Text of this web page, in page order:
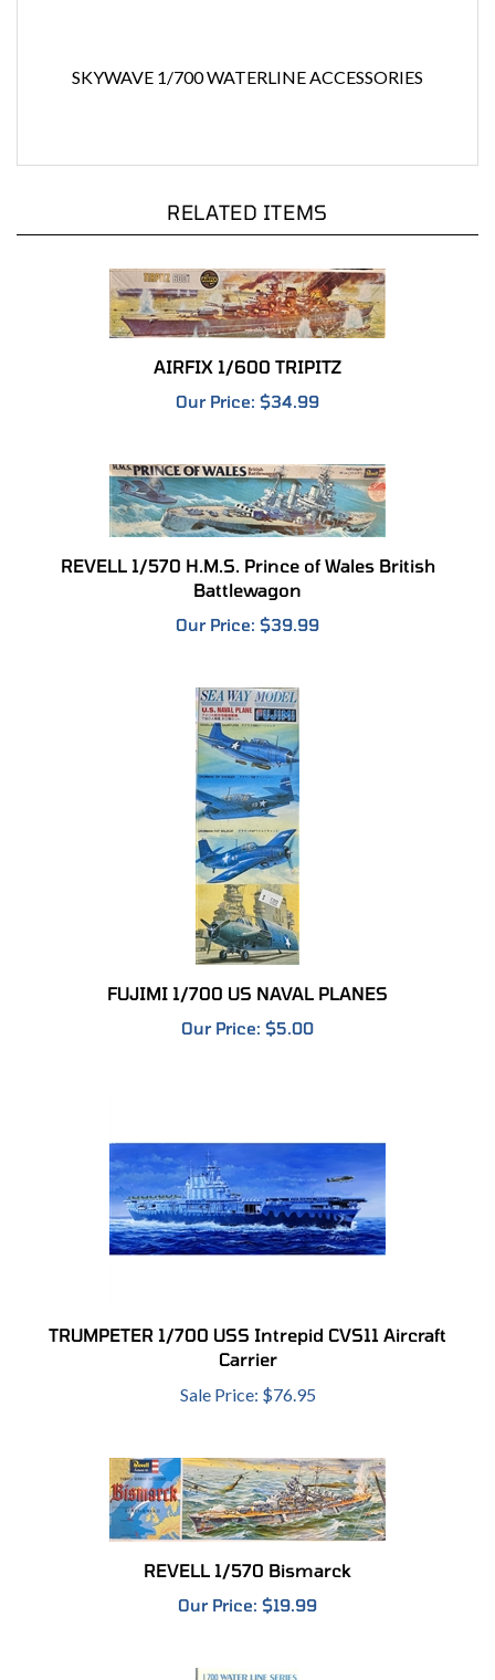
AIRFIX 1/600 TRIPITZ
Our Price:$34.99
REVELL 1/570 H.M.S. Prince of Wales British
Battlewagon
Our Price:$39.99
FUJIMI 1/700 US NAVAL PLANES
Our Price:$5.00
Carrier
Sale Price: $76.95
REVELL 1/570 Bismarck
Our Price:$19.99